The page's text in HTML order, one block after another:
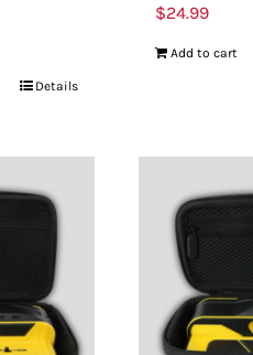
Details
$24.99
Add to cart